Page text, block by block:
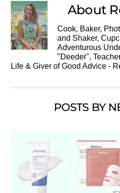
About
Cook, Baker,
and Shaker,
Adventurous
"Deeder",
Life & Giver of Good Advice -
POSTS BY